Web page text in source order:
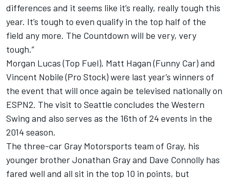
differences and it seems like it’s really, really tough this
year. It’s tough to even qualify in the top half of the
field any more. The Countdown will be very, very
tough.”
Morgan Lucas (Top Fuel), Matt Hagan (Funny Car) and
Vincent Nobile (Pro Stock) were last year’s winners of
the event that will once again be televised nationally on
ESPN2. The visit to Seattle concludes the Western
Swing and also serves as the 16th of 24 events in the
2014 season.
The three-car Gray Motorsports team of Gray, his
younger brother Jonathan Gray and Dave Connolly has
fared well and all sit in the top 10 in points, but